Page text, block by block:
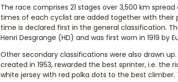
The race comprises 21 stages over 3,500 km
times of each cyclist are added together with
time is declared first in the general classification.
Henri Desgrange (HD) and was first worn in 1919 by
Other secondary classifications were also drawn
created in 1953, rewarded the best sprinter, i.e.
white jersey with red polka dots to the best